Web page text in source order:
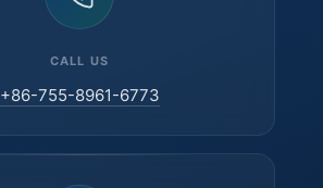
CALL US
+86-755-8961-6773